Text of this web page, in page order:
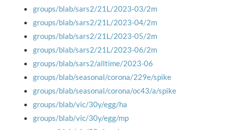
groups/blab/sars2/21L/2023-03/2m
groups/blab/sars2/21L/2023-04/2m
groups/blab/sars2/21L/2023-05/2m
groups/blab/sars2/21L/2023-06/2m
groups/blab/sars2/alltime/2023-06
groups/blab/seasonal/corona/229e/spike
groups/blab/seasonal/corona/oc43/a/spike
groups/blab/vic/30y/egg/ha
groups/blab/vic/30y/egg/mp